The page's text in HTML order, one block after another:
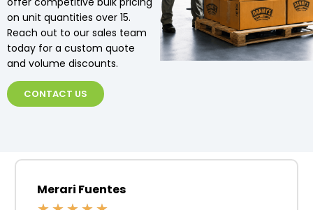
on unit quantities over 15.
Reach out to our sales team
today for a custom quote
and volume discounts.
CONTACT US
Merari Fuentes